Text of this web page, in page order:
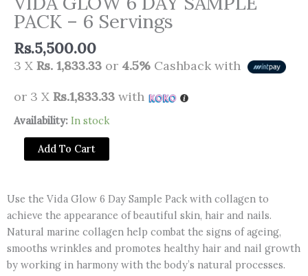
PACK – 6 Servings
Rs.5,500.00
3 X Rs. 1,833.33 or 4.5% Cashback with
or 3 X Rs.1,833.33 with
Availability: In stock
VIDA
GLOW
PACK
-
6
Servings
quantity
Add To Cart
Use the Vida Glow 6 Day Sample Pack with collagen to
achieve the appearance of beautiful skin, hair and nails.
Natural marine collagen help combat the signs of ageing,
smooths wrinkles and promotes healthy hair and nail growth
by working in harmony with the body’s natural processes.